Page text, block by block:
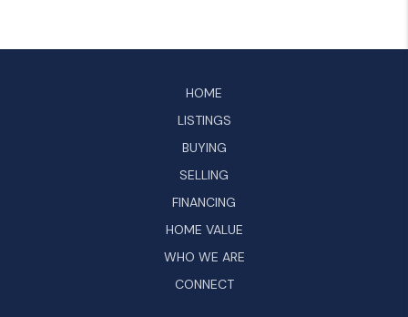
HOME
LISTINGS
BUYING
SELLING
FINANCING
HOME VALUE
WHO WE ARE
CONNECT